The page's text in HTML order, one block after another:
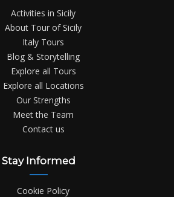
Activities in Sicily
About Tour of Sicily
Italy Tours
Blog & Storytelling
Explore all Tours
Explore all Locations
Our Strengths
Meet the Team
Contact us
Stay Informed
Cookie Policy